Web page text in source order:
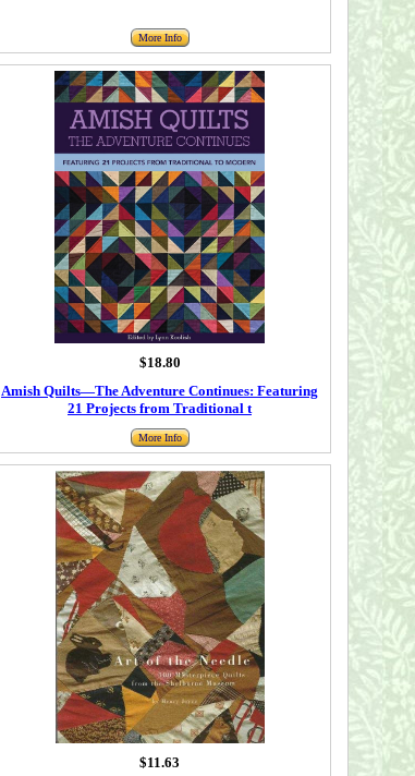
More Info
$18.80
Amish Quilts―The Adventure Continues: Featuring
21 Projects from Traditional t
More Info
$11.63